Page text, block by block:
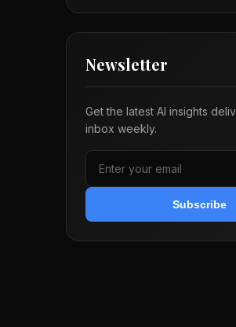
Newsletter
Get the latest AI insights
inbox weekly.
Subscribe